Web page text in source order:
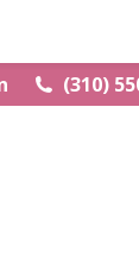
(310)